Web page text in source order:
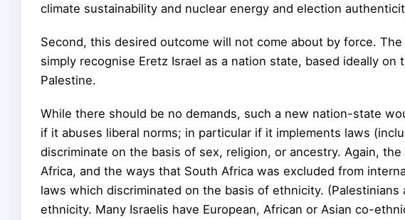
climate sustainability and nuclear energy and election
Second, this desired outcome will not come about by force.
simply recognise Eretz Israel as a nation state, based ideally
Palestine.
While there should be no demands, such a new nation-state
if it abuses liberal norms; in particular if it implements laws
discriminate on the basis of sex, religion, or ancestry. Again,
Africa, and the ways that South Africa was excluded from
laws which discriminated on the basis of ethnicity. (Palestinians
ethnicity. Many Israelis have European, African or Asian co-